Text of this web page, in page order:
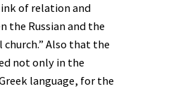
of relation and
the Russian and the
church.” Also that the
not only in the
language, for the